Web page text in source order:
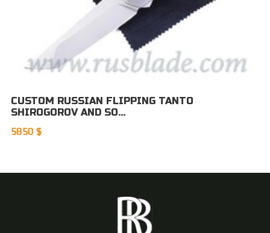
CUSTOM RUSSIAN FLIPPING TANTO
SHIROGOROV AND SO...
5850 $